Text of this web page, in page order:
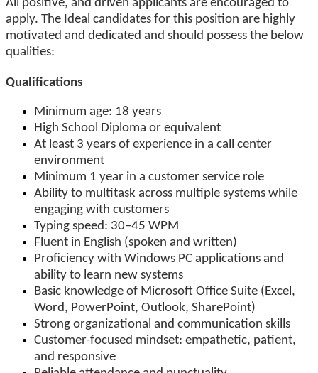
All positive, and driven applicants are encouraged to
apply. The Ideal candidates for this position are highly
motivated and dedicated and should possess the below
qualities:
Qualifications
Minimum age: 18 years
High School Diploma or equivalent
At least 3 years of experience in a call center
environment
Minimum 1 year in a customer service role
Ability to multitask across multiple systems while
engaging with customers
Typing speed: 30–45 WPM
Fluent in English (spoken and written)
Proficiency with Windows PC applications and
ability to learn new systems
Basic knowledge of Microsoft Office Suite (Excel,
Word, PowerPoint, Outlook, SharePoint)
Strong organizational and communication skills
Customer-focused mindset: empathetic, patient,
and responsive